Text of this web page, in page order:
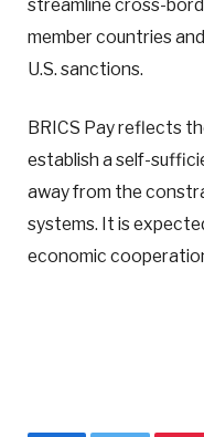
streamline cross-
member countries
U.S. sanctions.
BRICS Pay reflects
establish a self-
away from the
systems. It is
economic